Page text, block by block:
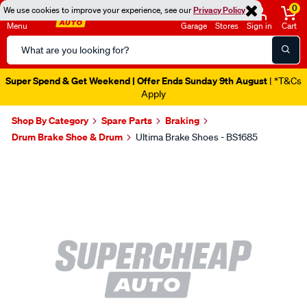
We use cookies to improve your experience, see ourPrivacy Policy
Menu
Search
Catalog
Garage Stores Sign in
0
Cart
Super Spend & Get Weekend | Offer Ends Sunday 9th August | *T&Cs
Apply
Shop By Category Spare Parts
Braking
Drum Brake Shoe & Drum
Ultima Brake Shoes - BS1685